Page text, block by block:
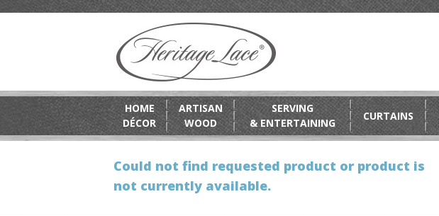
HOME
DÉCOR
ARTISAN
WOOD
SERVING
& ENTERTAINING
CURTAINS
Could not find requested product or product is
not currently available.